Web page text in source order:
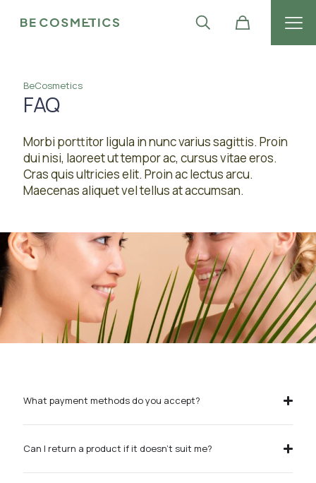
BeCosmetics
FAQ
Morbi porttitor ligula in nunc varius sagittis. Proin
dui nisi, laoreet ut tempor ac, cursus vitae eros.
Cras quis ultricies elit. Proin ac lectus arcu.
Maecenas aliquet vel tellus at accumsan.
What payment methods do you accept?
Can I return a product if it doesn’t suit me?